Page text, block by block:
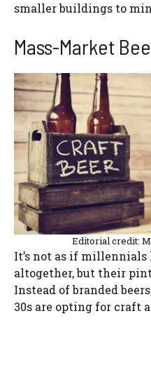
smaller buildings to
Mass-Market
Editorial credit:
It’s not as if millennials
altogether, but their
Instead of branded
30s are opting for craft